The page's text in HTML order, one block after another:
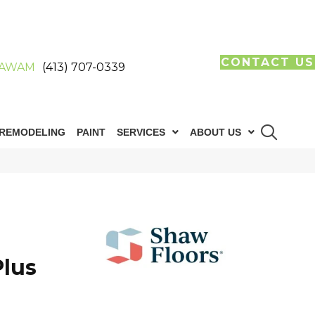
(413) 707-0339 CONTACT US
PAINT SERVICES ABOUT US